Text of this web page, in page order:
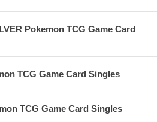
Pokemon TCG Game Card
TCG Game Card Singles
TCG Game Card Singles